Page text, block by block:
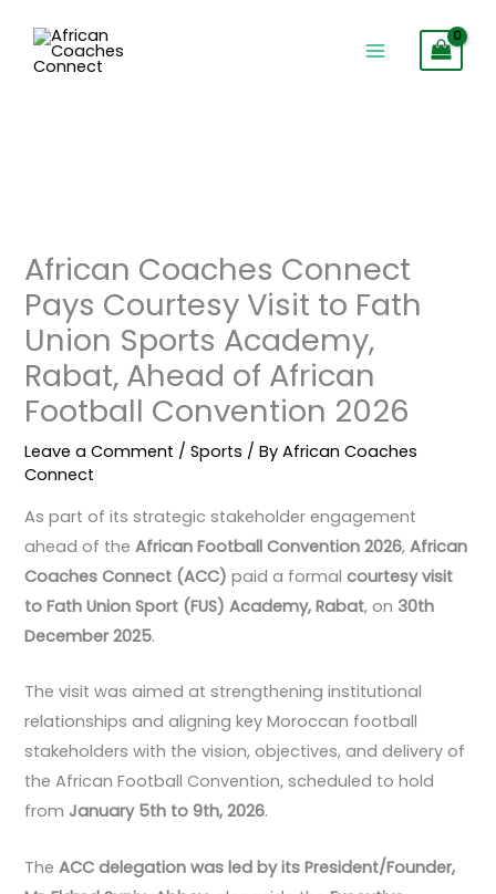
content
African Coaches Connect
Pays Courtesy Visit to Fath
Union Sports Academy,
Rabat, Ahead of African
Football Convention 2026
Leave a Comment /Sports / ByAfrican Coaches
Connect
As part of its strategic stakeholder engagement
ahead of theAfrican Football Convention 2026,African
Coaches Connect (ACC) paid a formalcourtesy visit
to Fath Union Sport (FUS) Academy, Rabat, on 30th
December 2025.
The visit was aimed at strengthening institutional
relationships and aligning key Moroccan football
stakeholders with the vision, objectives, and delivery of
the African Football Convention, scheduled to hold
from January 5th to 9th, 2026.
TheACC delegation was led by its President/Founder,